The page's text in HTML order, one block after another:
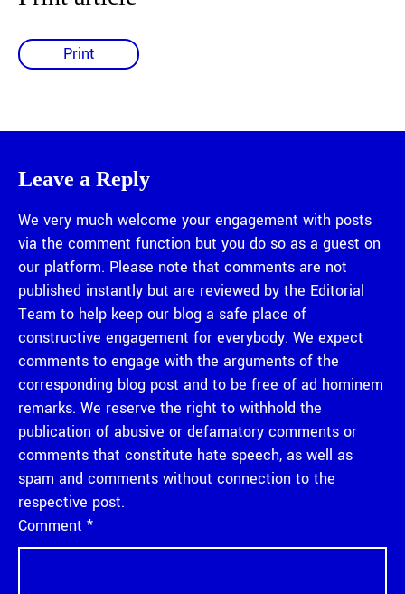
Print
Leave a Reply
We very much welcome your engagement with posts
via the comment function but you do so as a guest on
our platform. Please note that comments are not
published instantly but are reviewed by the Editorial
Team to help keep our blog a safe place of
constructive engagement for everybody. We expect
comments to engage with the arguments of the
corresponding blog post and to be free of ad hominem
remarks. We reserve the right to withhold the
publication of abusive or defamatory comments or
comments that constitute hate speech, as well as
spam and comments without connection to the
respective post.
Comment *